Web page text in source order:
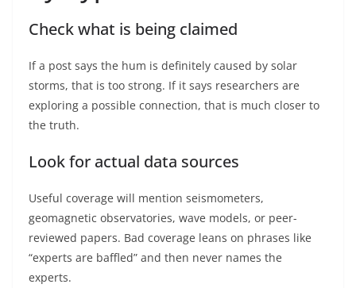
Check what is being claimed
If a post says the hum is definitely caused by solar
storms, that is too strong. If it says researchers are
exploring a possible connection, that is much closer to
the truth.
Look for actual data sources
Useful coverage will mention seismometers,
geomagnetic observatories, wave models, or peer-
reviewed papers. Bad coverage leans on phrases like
“experts are baffled” and then never names the
experts.